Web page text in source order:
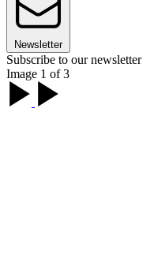
Newsletter
Subscribe to our newsletter
Image 1 of 3